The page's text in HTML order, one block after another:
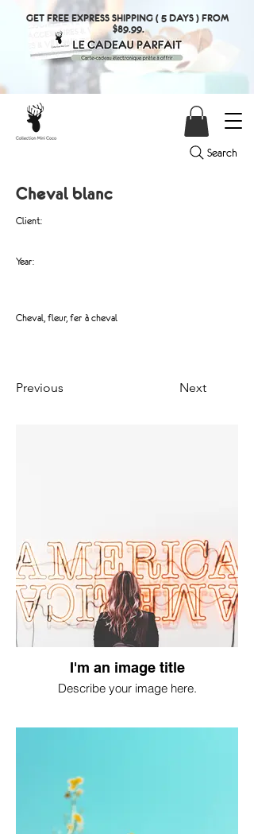
Search
GET FREE EXPRESS SHIPPING ( 5 DAYS ) FROM
$89.99.
Cheval blanc
Client:
Year:
Cheval, fleur, fer à cheval
Previous Next
I'm an image title
Describe your image here.